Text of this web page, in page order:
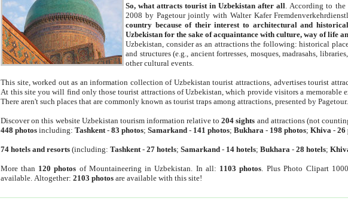
So, what attracts tourist in Uzbekistan after all . According to
2008 by Pagetour jointly with Walter Kafer
country because of their interest to architectural and
Uzbekistan for the sake of acquaintance with culture, way of life
Uzbekistan, consider as an attractions the following: historical
and structures (e.g., ancient fortresses, mosques, madrasahs,
other cultural events.
This site, worked out as an information collection of Uzbekistan tourist attractions, advertises tourist
At this site you will find only those tourist attractions of Uzbekistan, which provide visitors a memorable
There aren't such places that are commonly known as tourist traps among attractions, presented by Pagetour.
Discover on this website Uzbekistan tourism information relative to204 sights and attractions (not
448 photos including:Tashkent -83 photos;Samarkand - 141 photos;Bukhara - 198 photos;Khiva -26
74 hotels and resorts (including:Tashkent -27 hotels;Samarkand - 14 hotels;Bukhara -28 hotels;
More than 120 photos of Mountaineering in Uzbekistan. In all: 1103 photos . Plus Photo Clipart
available. Altogether:2103 photos are available with this site!